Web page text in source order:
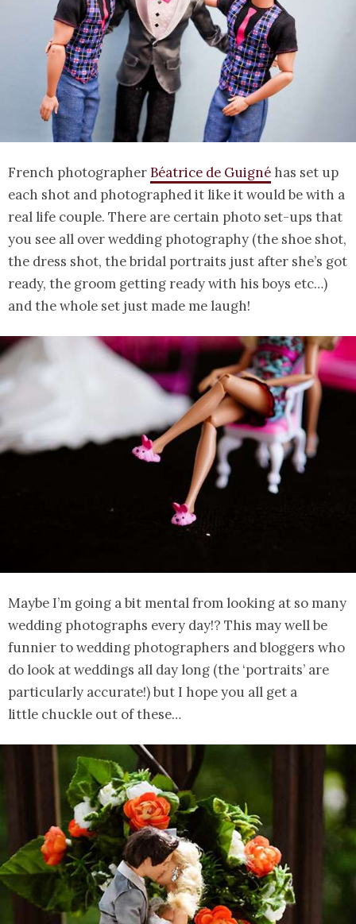
French photographerBéatrice de Guigné has set up
each shot and photographed it like it would be with a
real life couple. There are certain photo set-ups that
you see all over wedding photography (the shoe shot,
the dress shot, the bridal portraits just after she’s got
ready, the groom getting ready with his boys etc…)
and the whole set just made me laugh!
Maybe I’m going a bit mental from looking at so many
wedding photographs every day!? This may well be
funnier to wedding photographers and bloggers who
do look at weddings all day long (the ‘portraits’ are
particularly accurate!) but I hope you all get a
little chuckle out of these…